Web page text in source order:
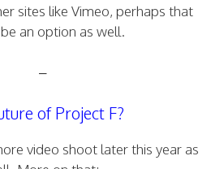
sites like Vimeo, perhaps that
an option as well.
–
of Project F?
video shoot later this year as